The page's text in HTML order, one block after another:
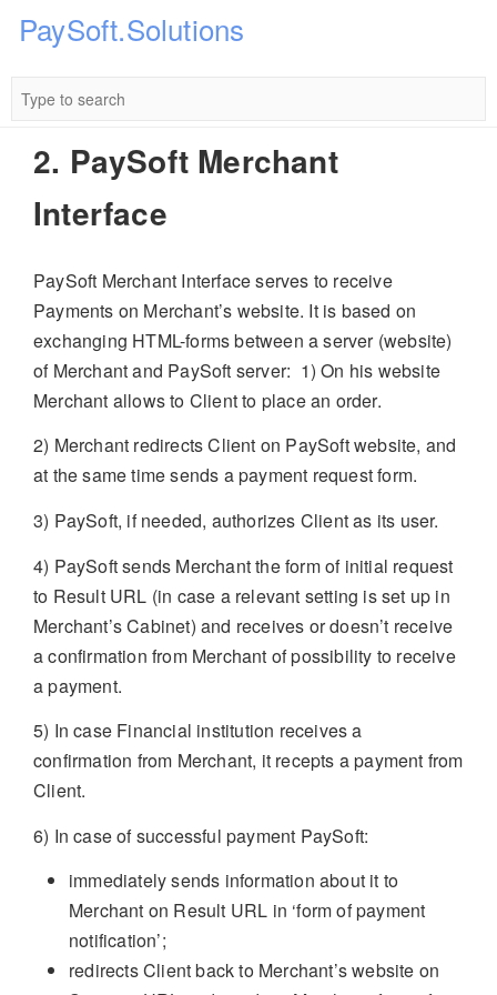
PaySoft.Solutions
2. PaySoft Merchant
Interface
PaySoft Merchant Interface serves to receive
Payments on Merchant’s website. It is based on
exchanging HTML-forms between a server (website)
of Merchant and PaySoft server: 1) On his website
Merchant allows to Client to place an order.
2) Merchant redirects Client on PaySoft website, and
at the same time sends a payment request form.
3) PaySoft, if needed, authorizes Client as its user.
4) PaySoft sends Merchant the form of initial request
to Result URL (in case a relevant setting is set up in
Merchant’s Cabinet) and receives or doesn’t receive
a confirmation from Merchant of possibility to receive
a payment.
5) In case Financial institution receives a
confirmation from Merchant, it recepts a payment from
Client.
6) In case of successful payment PaySoft:
immediately sends information about it to
Merchant on Result URL in ‘form of payment
notification’;
redirects Client back to Merchant’s website on